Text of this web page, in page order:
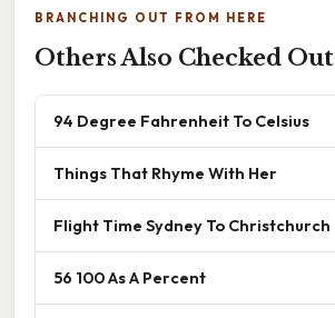
BRANCHING OUT FROM HERE
Others Also Checked Out
94 Degree Fahrenheit To Celsius
Things That Rhyme With Her
Flight Time Sydney To Christchurch
56 100 As A Percent